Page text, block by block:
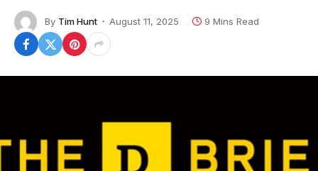
By Tim Hunt August 11, 2025 9 Mins Read